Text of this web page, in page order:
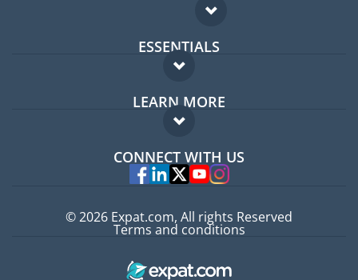
ESSENTIALS
Expat forum
Expat guide
LEARN MORE
FAQ
Experts
CONNECT WITH US
© 2026 Expat.com, All rights Reserved
Terms and conditions